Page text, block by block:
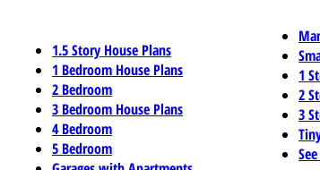
1.5 Story House Plans
1 Bedroom House Plans
2 Bedroom
3 Bedroom House Plans
4 Bedroom
5 Bedroom
1
2
3